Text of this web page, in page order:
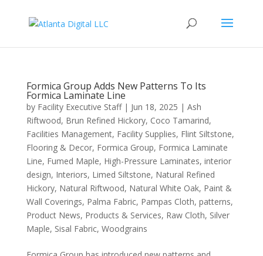
Formica Group Adds New Patterns To Its
Formica Laminate Line
by Facility Executive Staff| Jun 18, 2025 | Ash
Riftwood, Brun Refined Hickory, Coco Tamarind,
Facilities Management, Facility Supplies, Flint Siltstone,
Flooring & Decor, Formica Group, Formica Laminate
Line, Fumed Maple, High-Pressure Laminates, interior
design, Interiors, Limed Siltstone, Natural Refined
Hickory, Natural Riftwood, Natural White Oak, Paint &
Wall Coverings, Palma Fabric, Pampas Cloth, patterns,
Product News, Products & Services, Raw Cloth, Silver
Maple, Sisal Fabric, Woodgrains